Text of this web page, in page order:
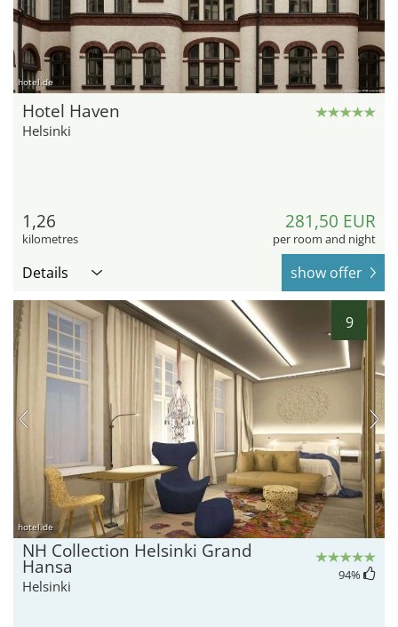
hotel.de
Hotel Haven
Helsinki
1,26
kilometres
281,50 EUR
per room and night
Details show offer
9
hotel.de
NH Collection Helsinki Grand
Hansa
Helsinki
94%